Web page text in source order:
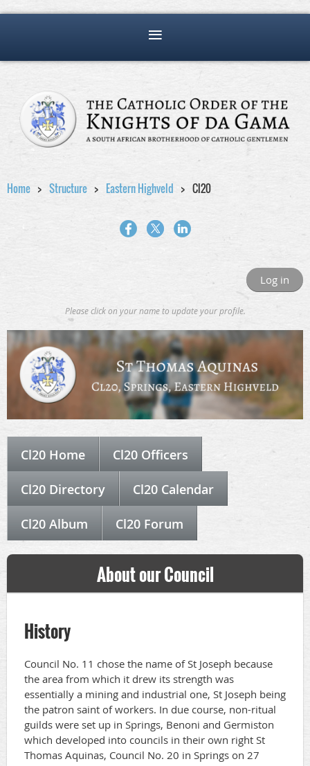
Home Structure Eastern Highveld Cl20
Log in
Please click on your name to update your profile.
Cl20 Home Cl20 Officers
Cl20 Directory Cl20 Calendar
Cl20 Album Cl20 Forum
About our Council
History
Council No. 11 chose the name of St Joseph because
the area from which it drew its strength was
essentially a mining and industrial one, St Joseph being
the patron saint of workers. In due course, non-ritual
guilds were set up in Springs, Benoni and Germiston
which developed into councils in their own right St
Thomas Aquinas, Council No. 20 in Springs on 27